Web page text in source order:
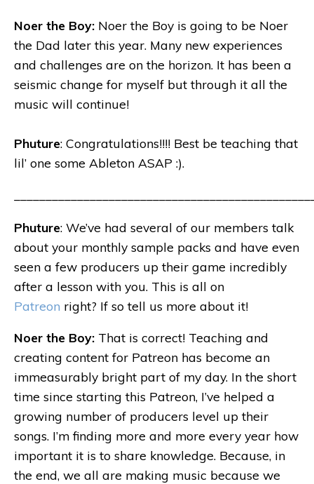
Noer the Boy: Noer the Boy is going to be Noer
the Dad later this year. Many new experiences
and challenges are on the horizon. It has been a
seismic change for myself but through it all the
music will continue!
Phuture: Congratulations!!!! Best be teaching that
lil’ one some Ableton ASAP :).
Phuture: We’ve had several of our members talk
about your monthly sample packs and have even
seen a few producers up their game incredibly
after a lesson with you. This is all on
Patreon right? If so tell us more about it!
Noer the Boy: That is correct! Teaching and
creating content for Patreon has become an
immeasurably bright part of my day. In the short
time since starting this Patreon, I’ve helped a
growing number of producers level up their
songs. I’m finding more and more every year how
important it is to share knowledge. Because, in
the end, we all are making music because we